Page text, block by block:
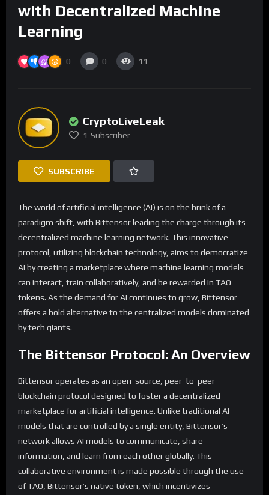
with Decentralized Machine
Learning
0 0 11
CryptoLiveLeak
1 Subscriber
SUBSCRIBE
The world of artificial intelligence (AI) is on the brink of a
paradigm shift, with Bittensor leading the charge through its
decentralized machine learning network. This innovative
protocol, utilizing blockchain technology, aims to democratize
AI by creating a marketplace where machine learning models
can interact, train collaboratively, and be rewarded in TAO
tokens. As the demand for AI continues to grow, Bittensor
offers a bold alternative to the centralized models dominated
by tech giants.
The Bittensor Protocol: An Overview
Bittensor operates as an open-source, peer-to-peer
blockchain protocol designed to foster a decentralized
marketplace for artificial intelligence. Unlike traditional AI
models that are controlled by a single entity, Bittensor’s
network allows AI models to communicate, share
information, and learn from each other globally. This
collaborative environment is made possible through the use
of TAO, Bittensor’s native token, which incentivizes